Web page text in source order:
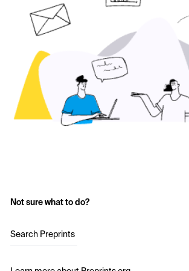
Not sure what to do?
Search Preprints